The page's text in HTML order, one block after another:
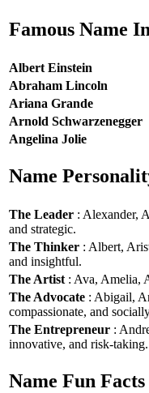
Famous Name
Albert Einstein
Abraham Lincoln
Ariana Grande
Arnold Schwarzenegger
Angelina Jolie
Name
The Leader : Alexander,
and strategic.
The Thinker : Albert,
and insightful.
The Artist : Ava, Amelia,
The Advocate : Abigail,
compassionate, and
The Entrepreneur :
innovative, and risk-taking.
Name Fun Facts